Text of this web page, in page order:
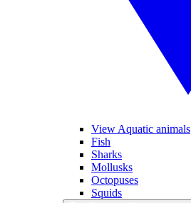
View Aquatic animals
Fish
Sharks
Mollusks
Octopuses
Squids